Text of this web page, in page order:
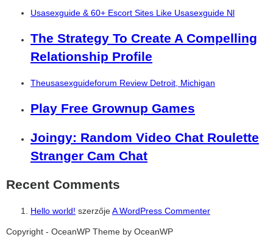
Usasexguide & 60+ Escort Sites Like Usasexguide Nl
The Strategy To Create A Compelling
Relationship Profile
Theusasexguideforum Review Detroit, Michigan
Play Free Grownup Games
Joingy: Random Video Chat Roulette
Stranger Cam Chat
Recent Comments
Hello world! szerzőjeA WordPress Commenter
şans
vidobet
vidobet
vidobet
vidobet
casinolevant
casinolevant
casinolevant
vidobet
şans
casinolevant
casino
şans
casino
casino
casino
boostaro
casinolevant
şans
casinolevant
şanscasino
vidobet
vidobet
levant
gorabet
galyabet
gorabet
gorabet
gorabet
vidobet
galyabet
gorabet
gorabet
Copyright - OceanWP Theme by OceanWP